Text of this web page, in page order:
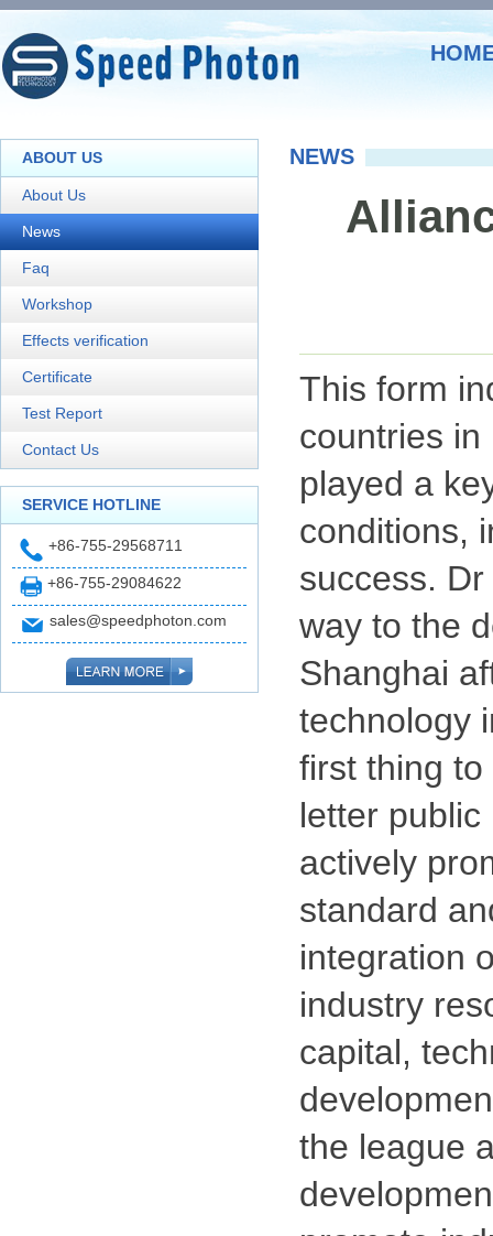
ABOUT US
About Us
News
Faq
Workshop
Effects verification
Certificate
Test Report
Contact Us
SERVICE HOTLINE
+86-755-29568711
+86-755-29084622
sales@speedphoton.com
NEWS
This form
countries
played a
conditions,
success.
way to the
Shanghai
technology
first thing
letter
actively
standard
integration
industry
capital,
the league